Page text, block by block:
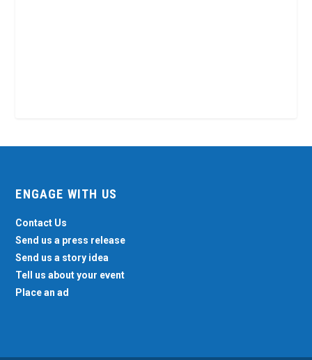
ENGAGE WITH US
Contact Us
Send us a press release
Send us a story idea
Tell us about your event
Place an ad